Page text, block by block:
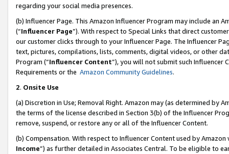
regarding your social media presences.
(b) Influencer Page. This Amazon Influencer Program may include an
(“Influencer Page”). With respect to Special Links that direct
our customer clicks through to your Influencer Page. The Influencer
text, pictures, compilations, lists, comments, digital videos, or other
Program (“Influencer Content”), you will not submit such
Requirements or the Amazon Community Guidelines.
2. Onsite Use
(a) Discretion in Use; Removal Right. Amazon may (as determined by
the terms of the license described in Section 3(b) of the Influencer
remove, suspend, or restore any or all of the Influencer Content.
(b) Compensation. With respect to Influencer Content used by
Income”) as further detailed in Associates Central. To be eligible to